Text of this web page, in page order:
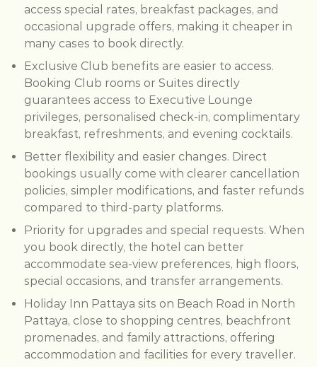
access special rates, breakfast packages, and
occasional upgrade offers, making it cheaper in
many cases to book directly.
Exclusive Club benefits are easier to access.
Booking Club rooms or Suites directly
guarantees access to Executive Lounge
privileges, personalised check-in, complimentary
breakfast, refreshments, and evening cocktails.
Better flexibility and easier changes. Direct
bookings usually come with clearer cancellation
policies, simpler modifications, and faster refunds
compared to third-party platforms.
Priority for upgrades and special requests. When
you book directly, the hotel can better
accommodate sea-view preferences, high floors,
special occasions, and transfer arrangements.
Holiday Inn Pattaya sits on Beach Road in North
Pattaya, close to shopping centres, beachfront
promenades, and family attractions, offering
accommodation and facilities for every traveller.